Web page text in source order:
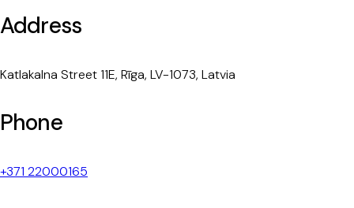
Address
Katlakalna Street 11E, Rīga, LV-1073, Latvia
Phone
+371 22000165